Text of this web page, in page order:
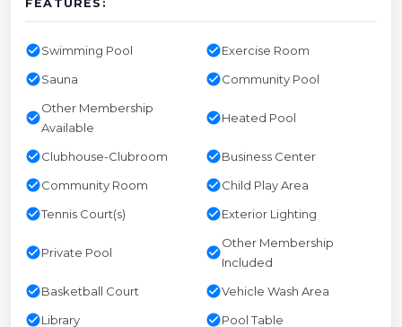
FEATURES:
check_circleSwimming Pool check_circleExercise Room
check_circleSauna check_circleCommunity Pool
check_circle
Other Membership
Available
check_circleHeated Pool
check_circleClubhouse-Clubroom check_circleBusiness Center
check_circleCommunity Room check_circleChild Play Area
check_circleTennis Court(s) check_circleExterior Lighting
check_circlePrivate Pool check_circle
Other Membership
Included
check_circleBasketball Court check_circleVehicle Wash Area
check_circleLibrary check_circlePool Table